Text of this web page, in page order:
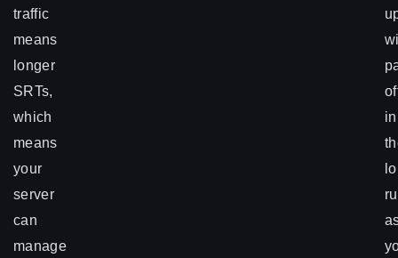
traffic
means
longer
SRTs,
which
means
your
server
can
manage
in